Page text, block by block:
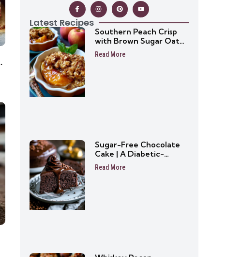
Latest Recipes
Southern Peach Crisp
with Brown Sugar Oat
Topping
Read More
Sugar-Free Chocolate
Cake | A Diabetic-
Friendly Dessert Recipe
Read More